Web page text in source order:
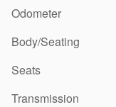
Odometer
Body/Seating
Seats
Transmission